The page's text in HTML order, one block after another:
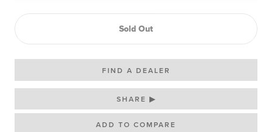
Sold Out
FIND A DEALER
SHARE ▶